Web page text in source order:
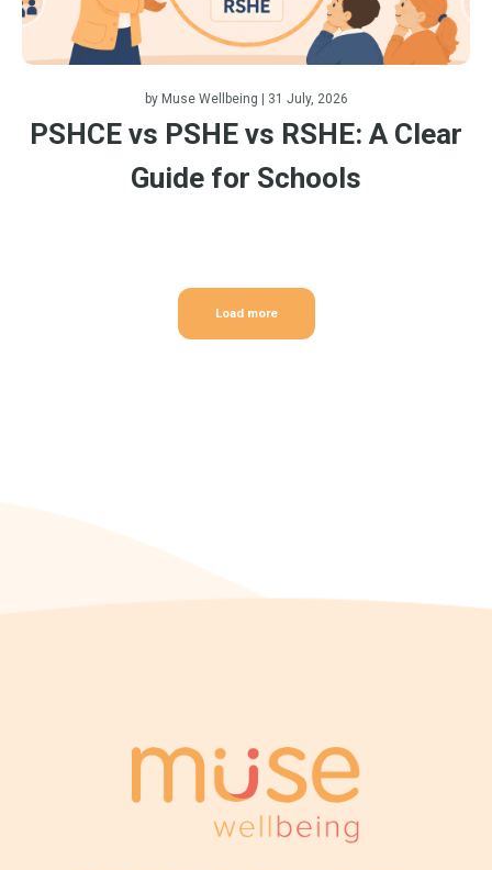
by Muse Wellbeing | 31 July, 2026
PSHCE vs PSHE vs RSHE: A Clear
Guide for Schools
Load more